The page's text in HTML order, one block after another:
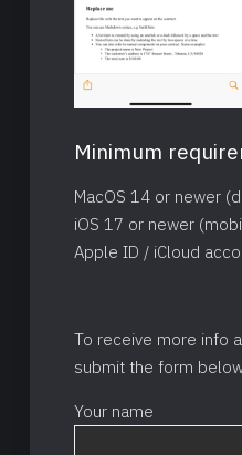
Minimum
MacOS 14 or newer
iOS 17 or newer
Apple ID / iCloud
To receive more info
submit the form
Your name